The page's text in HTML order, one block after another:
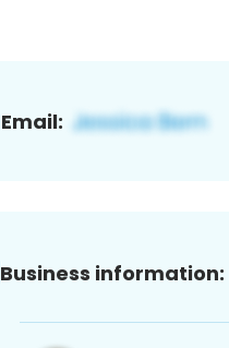
Email:
Business information: